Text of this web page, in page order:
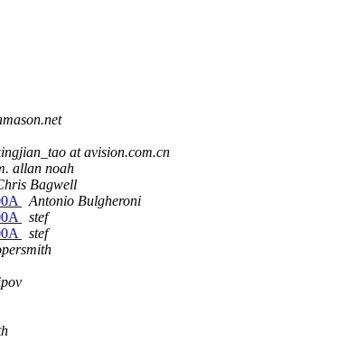
at avision.com.cn
allan noah
Bagwell
Antonio Bulgheroni
stef
stef